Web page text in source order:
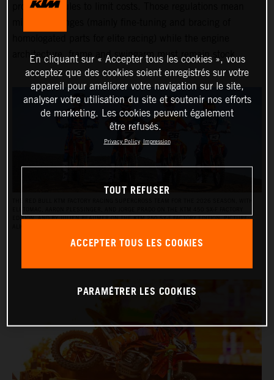
production rules to limit costs. Those regulations mean
architecture, frame and swingarm must remain stock.
EDITION, AND BY JULIEN BEAUMER ON THE KTM 250 SX‑F FACTORY EDITION. PICTURE:
En cliquant sur « Accepter tous les cookies », vous
acceptez que des cookies soient enregistrés sur votre
appareil pour améliorer votre navigation sur le site,
analyser votre utilisation du site et soutenir nos efforts
de marketing. Les cookies peuvent également
être refusés.
Privacy Policy Impression
TOUT REFUSER
ACCEPTER TOUS LES COOKIES
PARAMÉTRER LES COOKIES